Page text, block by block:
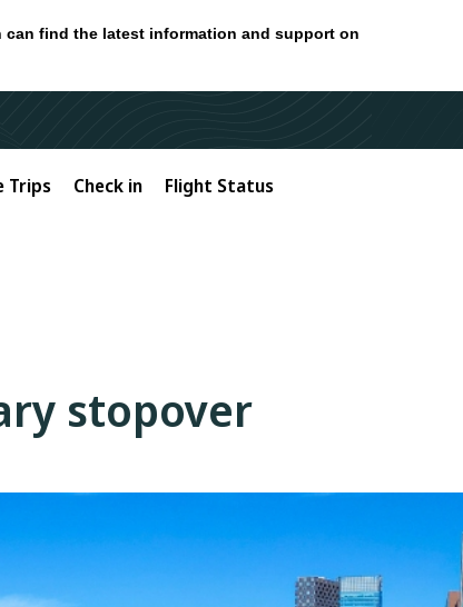
find the latest information and support on
Trips Check in Flight Status
stopover